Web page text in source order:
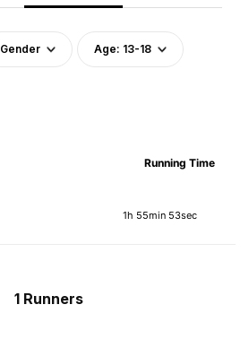
Gender Age: 13-18
Running Time
1h 55min 53sec
1 Runners